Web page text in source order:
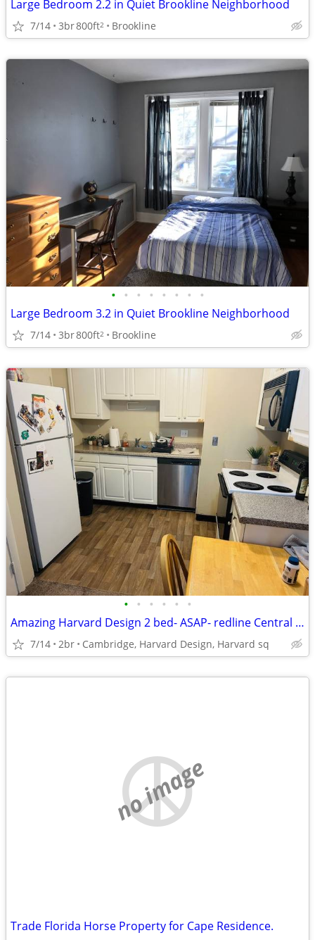
Large Bedroom 2.2 in Quiet Brookline Neighborhood
7/14 3br800ft2 Brookline
• • • • • • • •
Large Bedroom 3.2 in Quiet Brookline Neighborhood
7/14 3br800ft2 Brookline
• • • • • •
Amazing Harvard Design 2 bed- ASAP- redline Central sq, Heated, -
7/14 2br Cambridge, Harvard Design, Harvard sq
no image
Trade Florida Horse Property for Cape Residence.